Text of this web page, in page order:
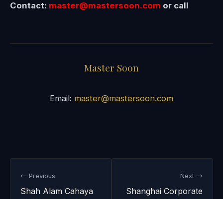
Contact: master@mastersoon.com or call
Master Soon
Email: master@mastersoon.com
← Previous
Shah Alam Cahaya
Next →
Shanghai Corporate